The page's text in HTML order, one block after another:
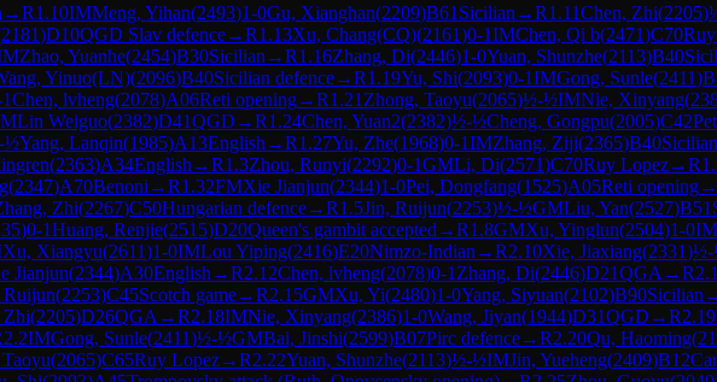
→R1.10IMMeng, Yihan(2493)1-0Gu, Xianghan(2209)B61 Sicilian →R1.11Chen, Zhi(2205)
2181)D10QGD Slav defence→R1.13Xu, Chang(CQ)(2161)0-1IMChen, Qi b(2471)C70
Zhao, Yuanhe(2454)B30Sicilian →R1.16Zhang, Di(2446)1-0Yuan, Shunzhe(2113)B40
Yinuo(LN)(2096)B40Sicilian defence→R1.19Yu, Shi(2093)0-1IMGong, Sunle(2411)
Chen, lvheng(2078)A06Reti opening→R1.21 Zhong, Taoyu(2065)½-½IMNie, Xinyang(
Lin Weiguo(2382)D41QGD →R1.24Chen, Yuan2(2382)½-½Cheng, Gongpu(2005)C42
½Yang, Lanqin(1985)A13English →R1.27Yu, Zhe(1968)0-1IMZhang, Ziji(2365)B40Sicilian
(2363)A34English →R1.3Zhou, Runyi(2292)0-1GMLi, Di(2571)C70Ruy Lopez→R
(2347)A70Benoni →R1.32FMXie Jianjun(2344)1-0Pei, Dongfang(1525)A05Reti opening→
Zhi(2267)C50Hungarian defence→R1.5Jin, Ruijun(2253)½-½GMLiu, Yan(2527)B51
)0-1Huang, Renjie(2515)D20Queen's gambit accepted →R1.8GMXu, Yinglun(2504)1-0IM
Xu, Xiangyu(2611)1-0IMLou Yiping(2416)E20Nimzo-Indian →R2.10Xie, Jiaxiang(2331)
Jianjun(2344)A30English →R2.12Chen, lvheng(2078)0-1 Zhang, Di(2446)D21QGA →R
Ruijun(2253)C45Scotch game→R2.15GMXu, Yi(2480)1-0Yang, Siyuan(2102)B90Sicilian
Zhi(2205)D26QGA →R2.18IMNie, Xinyang(2386)1-0Wang, Jiyan(1944)D31QGD →R2.19
2.2IMGong, Sunle(2411)½-½GMBai, Jinshi(2599)B07Pirc defence→R2.20Qu, Haoming(
(2065)C65Ruy Lopez→R2.22Yuan, Shunzhe(2113)½-½IMJin, Yueheng(2409)B12